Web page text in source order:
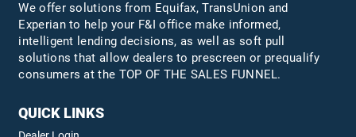
We offer solutions from Equifax,TransUnion and
Experian to help your F&I office make informed,
intelligent lending decisions, as well as soft pull
solutions that allow dealers to prescreen or prequalify
consumers at the TOP OF THE SALES FUNNEL.
QUICK LINKS